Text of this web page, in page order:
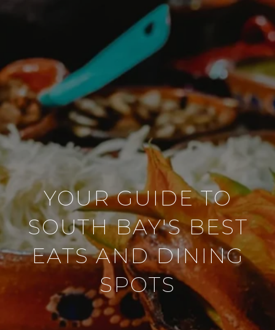
YOUR GUIDE TO
SOUTH BAY'S BEST
EATS AND DINING
SPOTS